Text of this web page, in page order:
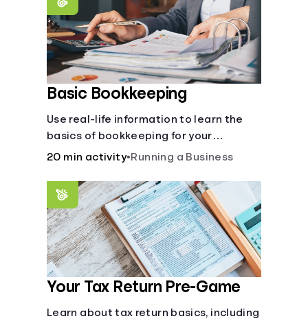
Basic Bookkeeping
Use real-life information to learn the
basics of bookkeeping for your
business—spreadsheet provided!
20 min activity•Running a Business
Your Tax Return Pre-Game
Learn about tax return basics, including